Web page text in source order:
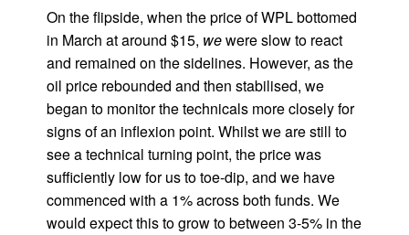
On the flipside, when the price of WPL bottomed
in March at around $15, wewere slow to react
and remained on the sidelines. However, as the
oil price rebounded and then stabilised, we
began to monitor the technicals more closely for
signs of an inflexion point. Whilst we are still to
see a technical turning point, the price was
sufficiently low for us to toe-dip, and we have
commenced with a 1% across both funds. We
would expect this to grow to between 3-5% in the